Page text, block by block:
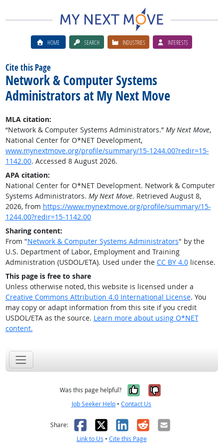
HOME SEARCH INDUSTRIES INTERESTS
Cite this Page
Network & Computer Systems
Administrators at My Next Move
MLA citation:
“Network & Computer Systems Administrators.” My Next Move,
National Center for O*NET Development,
www.mynextmove.org/profile/summary/15-1244.00?redir=15-
1142.00. Accessed 8 August 2026.
APA citation:
National Center for O*NET Development. Network & Computer
Systems Administrators. My Next Move. Retrieved August 8,
2026, from https://www.mynextmove.org/profile/summary/15-
1244.00?redir=15-1142.00
Sharing content:
From "Network & Computer Systems Administrators" by the
U.S. Department of Labor, Employment and Training
Administration (USDOL/ETA). Used under the CC BY 4.0license.
This page is free to share
Unless otherwise noted, this website is licensed under a
Creative Commons Attribution 4.0 International License. You
may copy or adapt information from this site if you credit
USDOL/ETA as the source. Learn more about using O*NET
content.
Was this page helpful? Yes, it was
No, it was
Job Seeker Help • Contact Us
Share: Facebook
X LinkedIn
RedditEmail
Link to Us • Cite this Page